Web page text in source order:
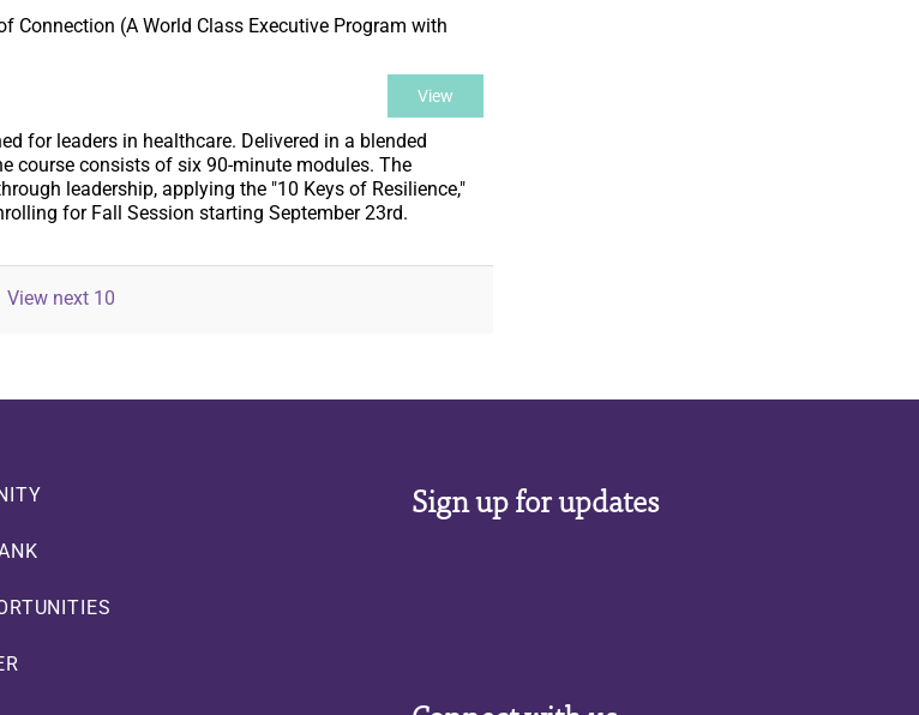
Connection (A World Class Executive Program with
View
for leaders in healthcare. Delivered in a blended
course consists of six 90-minute modules. The
leadership, applying the "10 Keys of Resilience,"
for Fall Session starting September 23rd.
View next 10
Sign up for updates